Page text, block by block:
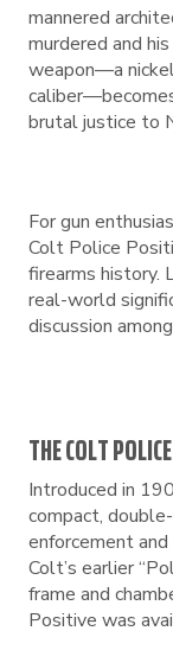
mannered
murdered and
weapon—a
brutal justice to
For gun
Colt Police
firearms history.
real-world
discussion
THE COLT
Introduced in
compact,
enforcement
Colt’s earlier
frame and
Positive was